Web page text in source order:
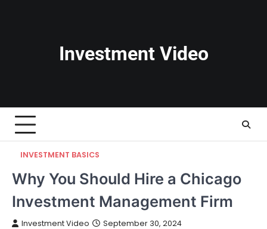
Investment Video
INVESTMENT BASICS
Why You Should Hire a Chicago
Investment Management Firm
Investment Video September 30, 2024